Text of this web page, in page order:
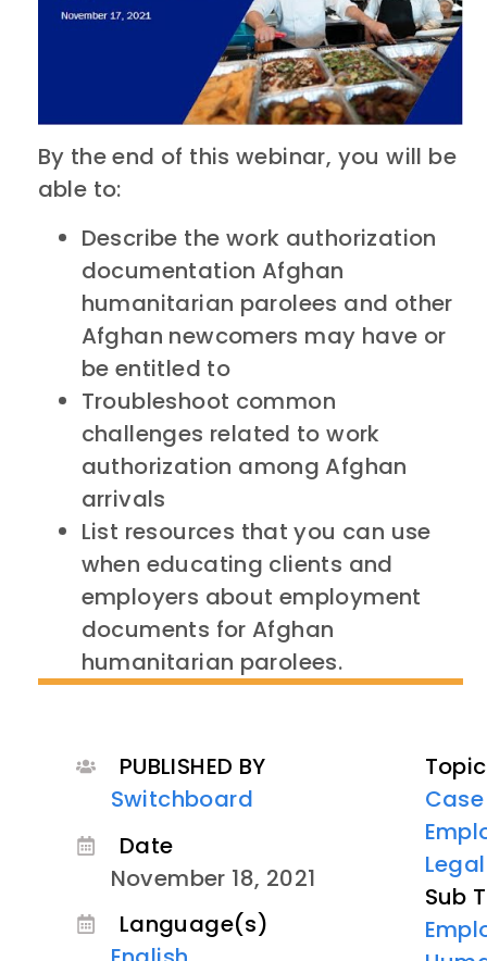
By the end of this webinar, you will be
able to:
Describe the work authorization
documentation Afghan
humanitarian parolees and other
Afghan newcomers may have or
be entitled to
Troubleshoot common
challenges related to work
authorization among Afghan
arrivals
List resources that you can use
when educating clients and
employers about employment
documents for Afghan
humanitarian parolees.
PUBLISHED BY
Switchboard
Date
November 18, 2021
Language(s)
Sub